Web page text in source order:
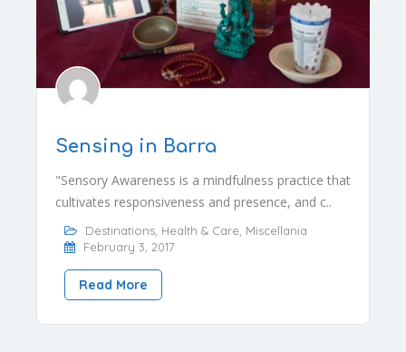
Sensing in Barra
"Sensory Awareness is a mindfulness practice that
cultivates responsiveness and presence, and c..
Destinations, Health & Care, Miscellania
February 3, 2017
Read More